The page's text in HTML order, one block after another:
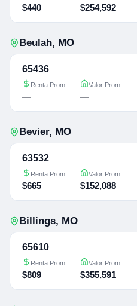
$440 $254,592
Beulah, MO
65436
Renta Prom
—
Valor Prom
—
Bevier, MO
63532
Renta Prom
$665
Valor Prom
$152,088
Billings, MO
65610
Renta Prom
$809
Valor Prom
$355,591